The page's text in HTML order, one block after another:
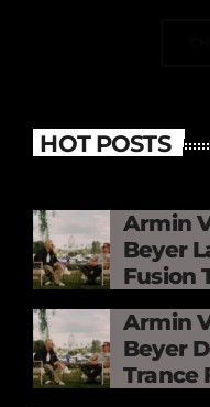
HOT POSTS
Armin
Beyer
Fusion
Mercy »
Armin
Beyer
Trance